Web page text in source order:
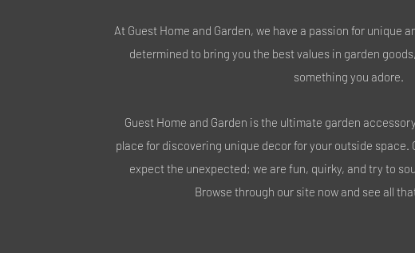
At Guest Home and Garden, we have a passion for unique
determined to bring you the best values in garden
something you adore.
Guest Home and Garden is the ultimate garden
place for discovering unique decor for your outside space.
expect the unexpected; we are fun, quirky, and try to
Browse through our site now and see all